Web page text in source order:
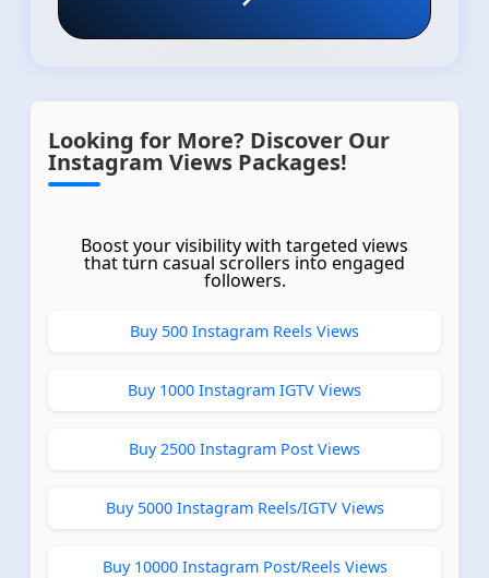
Looking for More? Discover Our
Instagram Views Packages!
Boost your visibility with targeted views
that turn casual scrollers into engaged
followers.
Buy 500 Instagram Reels Views
Buy 1000 Instagram IGTV Views
Buy 2500 Instagram Post Views
Buy 5000 Instagram Reels/IGTV Views
Buy 10000 Instagram Post/Reels Views